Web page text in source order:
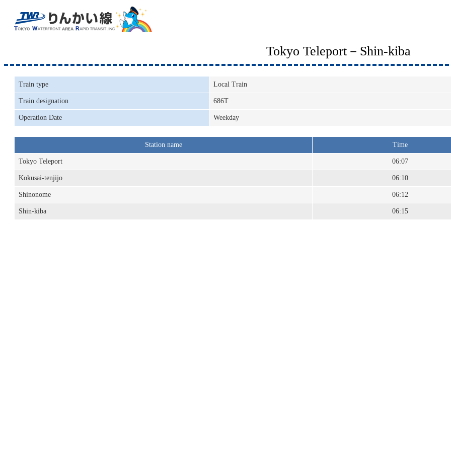
Tokyo Teleport－Shin-kiba
Train type Local Train
Train designation 686T
Operation Date Weekday
Station name Time
Tokyo Teleport 06:07
Kokusai-tenjijo 06:10
Shinonome 06:12
Shin-kiba 06:15